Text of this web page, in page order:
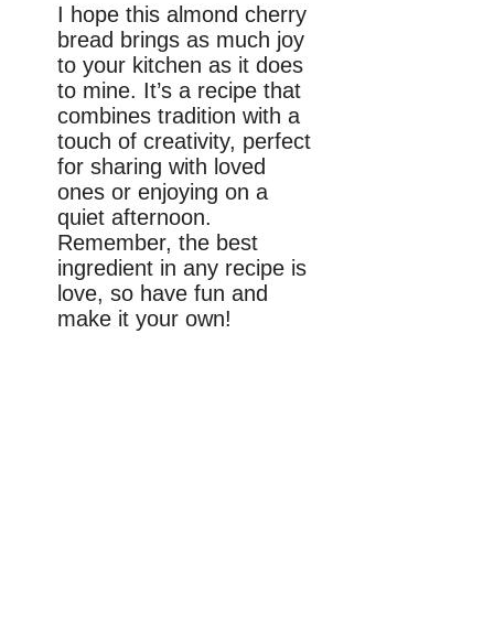
I hope this almond cherry
bread brings as much joy
to your kitchen as it does
to mine. It’s a recipe that
combines tradition with a
touch of creativity, perfect
for sharing with loved
ones or enjoying on a
quiet afternoon.
Remember, the best
ingredient in any recipe is
love, so have fun and
make it your own!